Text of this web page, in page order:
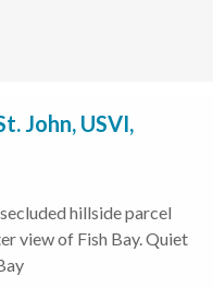
John, USVI,
hillside parcel
view of Fish Bay. Quiet